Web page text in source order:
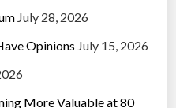
July 28, 2026
Opinions July 15, 2026
More Valuable at 80